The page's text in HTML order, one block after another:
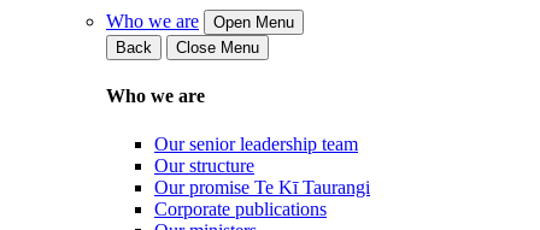
Who we are
Open Menu
Back
Close Menu
Who we are
Our senior leadership team
Our structure
Our promise Te Kī Taurangi
Corporate publications